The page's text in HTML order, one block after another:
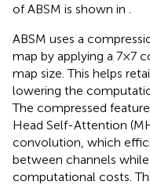
of ABSM is shown in
ABSM uses a
map by applying a 7×7
map size. This helps
lowering the
The compressed
Head Self-Attention
convolution, which
between channels
computational costs.